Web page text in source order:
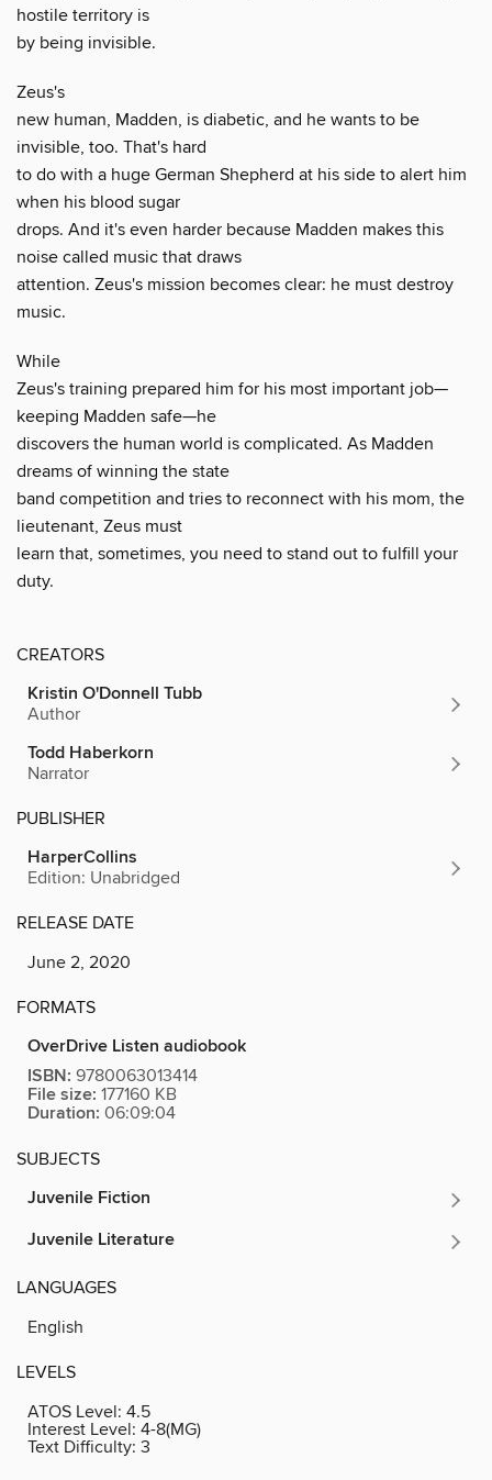
hostile territory is
by being invisible.
Zeus's
new human, Madden, is diabetic, and he wants to be
invisible, too. That's hard
to do with a huge German Shepherd at his side to alert him
when his blood sugar
drops. And it's even harder because Madden makes this
noise called music that draws
attention. Zeus's mission becomes clear: he must destroy
music.
While
Zeus's training prepared him for his most important job—
keeping Madden safe—he
discovers the human world is complicated. As Madden
dreams of winning the state
band competition and tries to reconnect with his mom, the
lieutenant, Zeus must
learn that, sometimes, you need to stand out to fulfill your
duty.
CREATORS
Kristin O'Donnell Tubb
Author
Todd Haberkorn
Narrator
PUBLISHER
HarperCollins
Edition: Unabridged
RELEASE DATE
June 2, 2020
FORMATS
OverDrive Listen audiobook
ISBN: 9780063013414
File size: 177160 KB
Duration: 06:09:04
SUBJECTS
Juvenile Fiction
Juvenile Literature
LANGUAGES
English
LEVELS
ATOS Level: 4.5
Interest Level: 4-8(MG)
Text Difficulty: 3